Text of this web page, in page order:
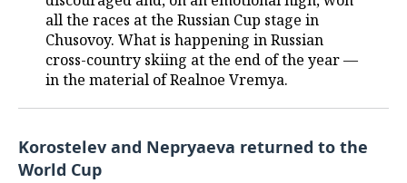
all the races at the Russian Cup stage in
Chusovoy. What is happening in Russian
cross-country skiing at the end of the year —
in the material of Realnoe Vremya.
Korostelev and Nepryaeva returned to the
World Cup